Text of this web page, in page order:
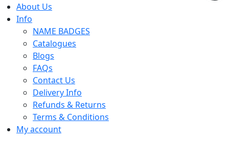
About Us
Info
NAME BADGES
Catalogues
Blogs
FAQs
Contact Us
Delivery Info
Refunds & Returns
Terms & Conditions
My account